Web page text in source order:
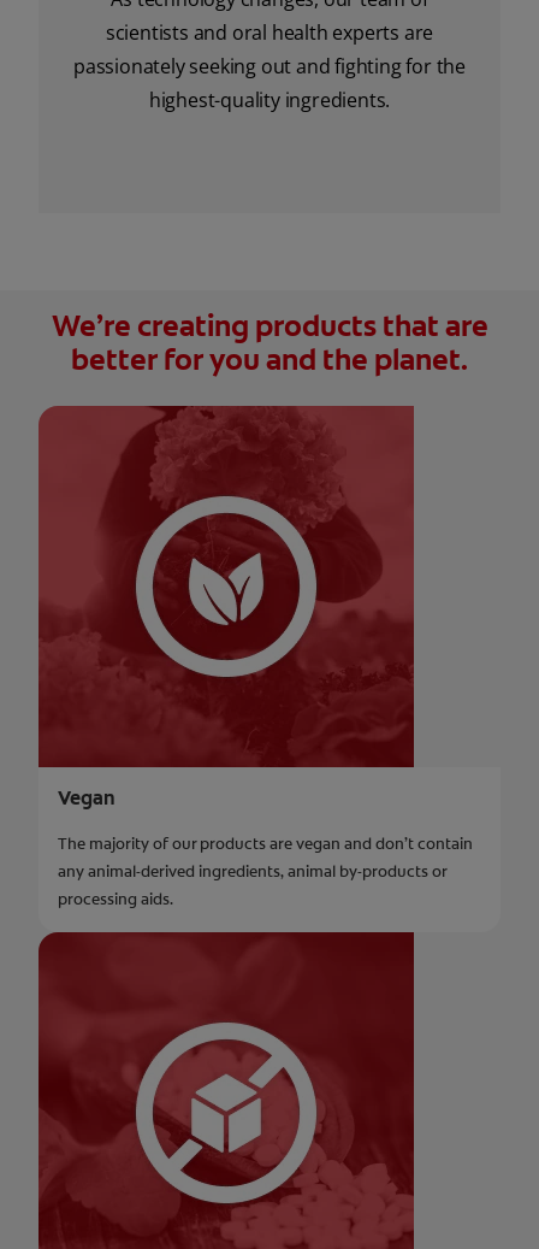
scientists and oral health experts are
passionately seeking out and fighting for the
highest-quality ingredients.
We’re creating products that are
better for you and the planet.
Vegan
The majority of our products are vegan and don’t contain
any animal-derived ingredients, animal by-products or
processing aids.